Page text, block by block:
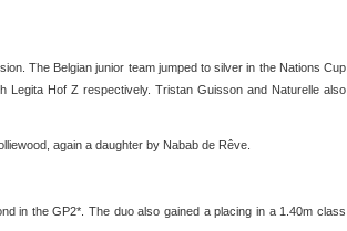
The Belgian junior team jumped to silver in the Nations Cup
Legita Hof Z respectively. Tristan Guisson and Naturelle also
again a daughter by Nabab de Rêve.
in the GP2*. The duo also gained a placing in a 1.40m class